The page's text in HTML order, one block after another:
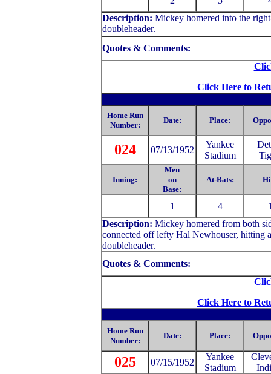
Description: Mickey homered into the
doubleheader.
Quotes & Comments:
Click Here to
Home Run
Number:
Date: Place:
024 07/13/1952
Yankee
Stadium
Inning:
Men
on
Base:
At-Bats:
1 4
Description: Mickey homered from both
connected off lefty Hal Newhouser, hitting
doubleheader.
Quotes & Comments:
Click Here to
Home Run
Number:
Date: Place:
025 07/15/1952
Yankee
Stadium